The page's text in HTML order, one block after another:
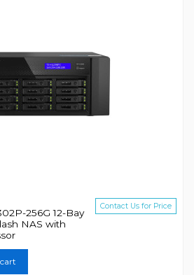
256G 12-Bay
NAS with
Contact Us for Price